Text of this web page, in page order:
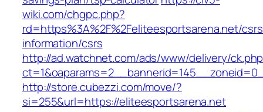
wiki.com/chgpc.php?
rd=https%3A%2F%2Feliteesportsarena.net/
information/csrs
http://ad.watchnet.com/ads/www/delivery/
http://store.cubezzi.com/move/?
si=255&url=https://eliteesportsarena.net